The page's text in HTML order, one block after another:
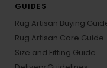
GUIDES
Rug Artisan Buying
Rug Artisan Care Guide
Size and Fitting Guide